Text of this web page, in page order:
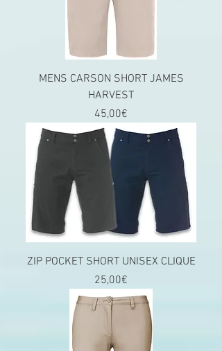
MENS CARSON SHORT JAMES
HARVEST
Price
45,00€
ZIP POCKET SHORT UNISEX CLIQUE
Price
25,00€